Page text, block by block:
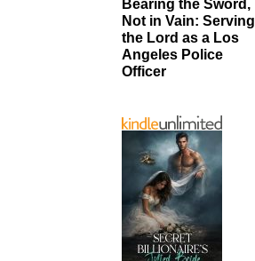
Bearing the Sword,
Not in Vain: Serving
the Lord as a Los
Angeles Police
Officer